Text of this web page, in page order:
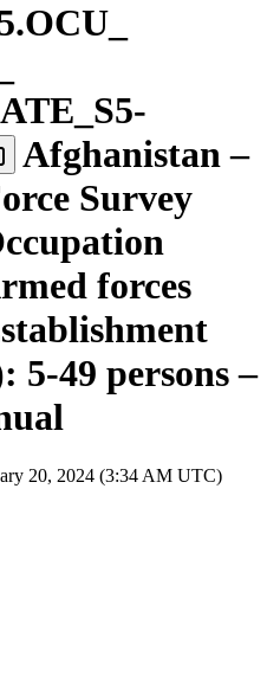
S5-
Afghanistan –
Survey
forces
5-49 persons –
20, 2024 (3:34 AM UTC)